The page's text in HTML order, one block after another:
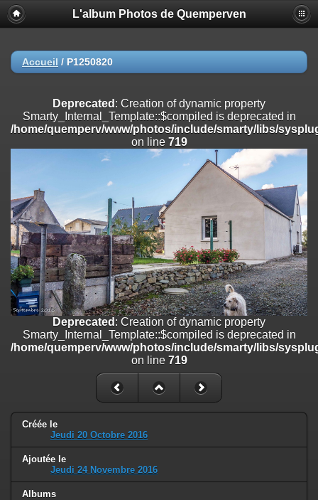
Deprecated
: Creation of dynamic property
Smarty_Internal_Extension_Handler::$registerPlugin is deprecated in
on line
/home/quemperv/www/photos/include/smarty/libs/sysplugins/
on line182
Deprecated: Creation of dynamic property
Smarty_Internal_Extension_Handler::$append is deprecated in
/home/quemperv/www/photos/include/smarty/libs/sysplugins/
Deprecated: Creation of dynamic property
Smarty_Internal_Extension_Handler::$getTemplateVars is deprecated
/home/quemperv/www/photos/include/smarty/libs/sysplugins/
on line182
Deprecated: strncmp(): Passing null to parameter #1 ($string1) of type
string is deprecated in
/home/quemperv/www/photos/include/functions_url.inc.phpon
Deprecated: Creation of dynamic property
Smarty_Internal_Extension_Handler::$unregisterFilter is deprecated in
/home/quemperv/www/photos/include/smarty/libs/sysplugins/
Deprecated: Creation of dynamic property
Smarty_Internal_Template::$compiled is deprecated in
/home/quemperv/www/photos/include/smarty/libs/sysplugins/
on line
719
Deprecated: Creation of dynamic property Smarty_Variable::$do_else
is deprecated in
L'album Photos de Quemperven
Accueil / P1250820
Deprecated : Creation of dynamic property
Smarty_Internal_Template::$compiled is deprecated in
/home/quemperv/www/photos/include/smarty/libs/
on line 719
Deprecated : Creation of dynamic property
Smarty_Internal_Template::$compiled is deprecated in
/home/quemperv/www/photos/include/smarty/libs/
on line 719
Créée le
Jeudi 20 Octobre 2016
Ajoutée le
Jeudi 24 Novembre 2016
Albums